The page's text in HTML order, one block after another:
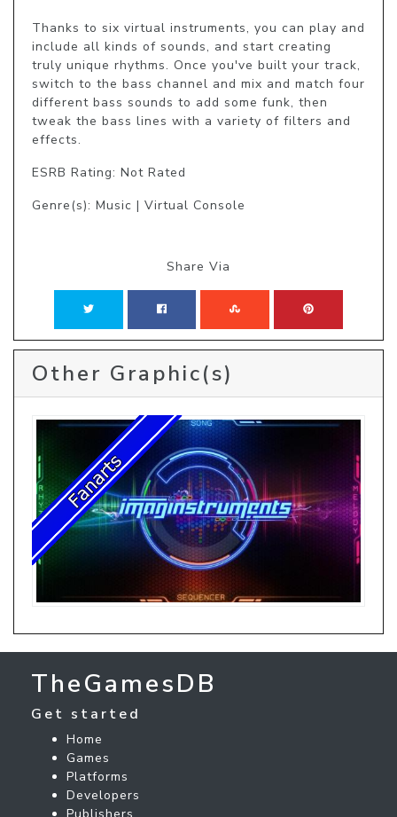
Thanks to six virtual instruments, you can play and
include all kinds of sounds, and start creating
truly unique rhythms. Once you've built your track,
switch to the bass channel and mix and match four
different bass sounds to add some funk, then
tweak the bass lines with a variety of filters and
effects.
ESRB Rating: Not Rated
Genre(s): Music | Virtual Console
Share Via
Other Graphic(s)
TheGamesDB
Get started
Home
Games
Platforms
Developers